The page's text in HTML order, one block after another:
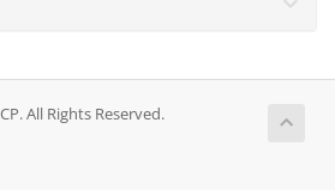
All Rights Reserved.